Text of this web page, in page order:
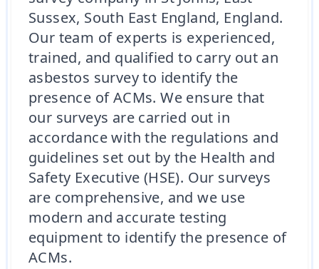
Sussex, South East England, England.
Our team of experts is experienced,
trained, and qualified to carry out an
asbestos survey to identify the
presence of ACMs. We ensure that
our surveys are carried out in
accordance with the regulations and
guidelines set out by the Health and
Safety Executive (HSE). Our surveys
are comprehensive, and we use
modern and accurate testing
equipment to identify the presence of
ACMs.